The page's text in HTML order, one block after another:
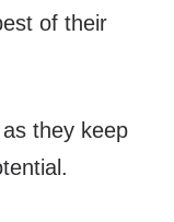
of their
they keep